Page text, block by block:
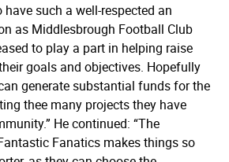
have such a well-respected an
as Middlesbrough Football Club
to play a part in helping raise
goals and objectives. Hopefully
generate substantial funds for the
thee many projects they have
He conti­nued:­ “The
Fanatics makes things so